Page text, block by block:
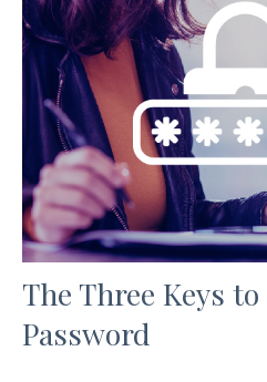
The Three Keys
Password